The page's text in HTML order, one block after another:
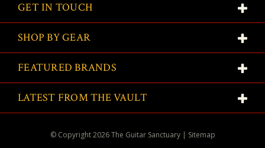
GET IN TOUCH
SHOP BY GEAR
FEATURED BRANDS
LATEST FROM THE VAULT
© Copyright2026The Guitar Sanctuary | Sitemap